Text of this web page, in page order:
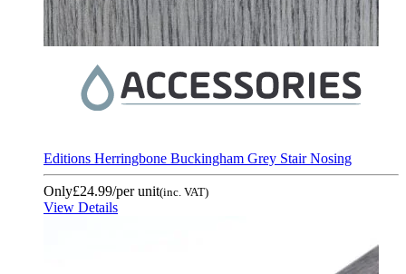
Editions Herringbone Buckingham Grey Stair Nosing
Only£24.99/per unit(inc. VAT)
View Details